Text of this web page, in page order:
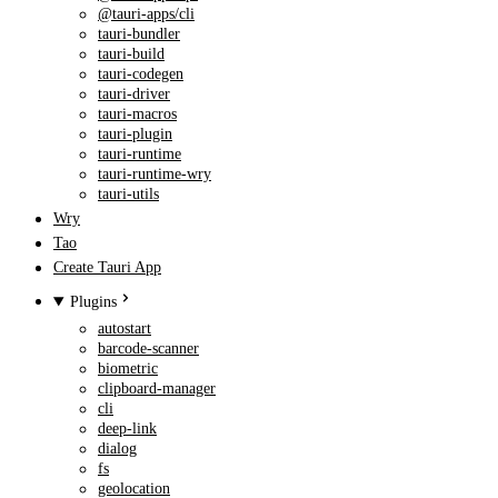
@tauri-apps/cli
tauri-bundler
tauri-build
tauri-codegen
tauri-driver
tauri-macros
tauri-plugin
tauri-runtime
tauri-runtime-wry
tauri-utils
Wry
Tao
Create Tauri App
Plugins
autostart
barcode-scanner
biometric
clipboard-manager
cli
deep-link
dialog
fs
geolocation